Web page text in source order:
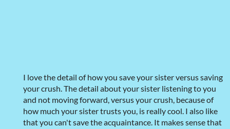
I love the detail of how you save your sister versus saving
your crush. The detail about your sister listening to you
and not moving forward, versus your crush, because of
how much your sister trusts you, is really cool. I also like
that you can't save the acquaintance. It makes sense that